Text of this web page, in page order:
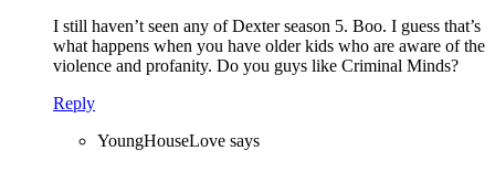
I still haven’t seen any of Dexter season 5. Boo. I guess that’s
what happens when you have older kids who are aware of the
violence and profanity. Do you guys like Criminal Minds?
Reply
YoungHouseLove says